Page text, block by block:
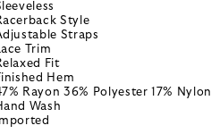
Style
Straps
Trim
Fit
Hem
Rayon 36% Polyester 17% Nylon
Wash
Imported